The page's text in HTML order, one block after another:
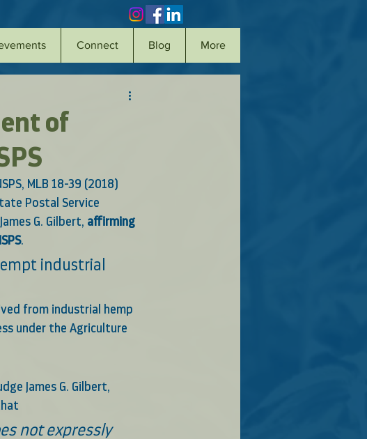
Connect Blog More
of
MLB 18-39 (2018)
Postal Service
G. Gilbert, affirming
.
industrial
from industrial hemp
under the Agriculture
James G. Gilbert,
not expressly